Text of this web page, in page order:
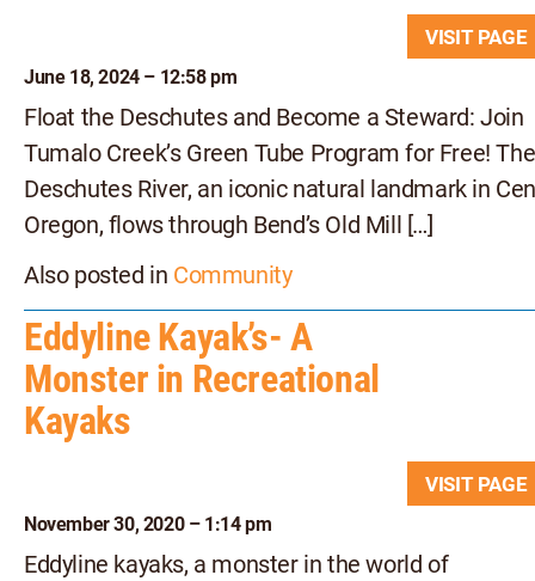
VISIT PAGE
June 18, 2024 – 12:58 pm
Float the Deschutes and Become a Steward: Join
Tumalo Creek’s Green Tube Program for Free! The
Deschutes River, an iconic natural landmark in
Oregon, flows through Bend’s Old Mill […]
Also posted in Community
Eddyline Kayak’s- A
Monster in Recreational
Kayaks
VISIT PAGE
November 30, 2020 – 1:14 pm
Eddyline kayaks, a monster in the world of